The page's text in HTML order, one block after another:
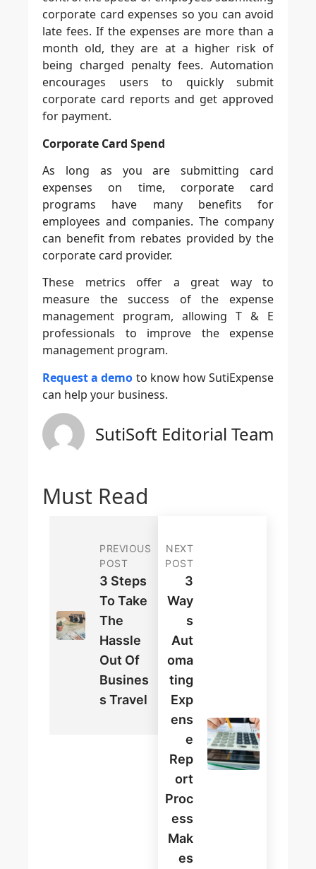
corporate card expenses so you can avoid
late fees. If the expenses are more than a
month old, they are at a higher risk of
being charged penalty fees. Automation
encourages users to quickly submit
corporate card reports and get approved
for payment.
Corporate Card Spend
As long as you are submitting card
expenses on time, corporate card
programs have many benefits for
employees and companies. The company
can benefit from rebates provided by the
corporate card provider.
These metrics offer a great way to
measure the success of the expense
management program, allowing T & E
professionals to improve the expense
management program.
Request a demo to know how SutiExpense
can help your business.
SutiSoft Editorial Team
Must Read
PREVIOUS
POST
3 Steps
To Take
The
Hassle
Out Of
Busines
S Travel
NEXT
POST
3
Way
S
Aut
Oma
Ting
Exp
Ens
E
Rep
Ort
Proc
Ess
Mak
Es